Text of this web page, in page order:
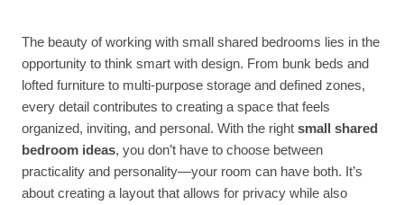
The beauty of working with small shared bedrooms lies in the
opportunity to think smart with design. From bunk beds and
lofted furniture to multi-purpose storage and defined zones,
every detail contributes to creating a space that feels
organized, inviting, and personal. With the right small shared
bedroom ideas, you don’t have to choose between
practicality and personality—your room can have both. It’s
about creating a layout that allows for privacy while also